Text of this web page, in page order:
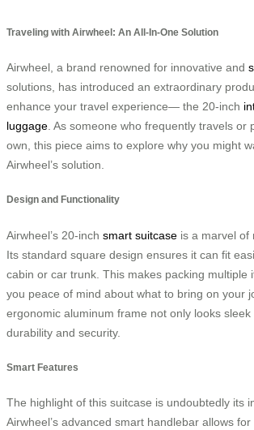
Traveling with Airwheel: An All-In-One Solution
Airwheel, a brand renowned for innovative and
solutions, has introduced an extraordinary
enhance your travel experience— the 20-inch
luggage . As someone who frequently travels or
own, this piece aims to explore why you might
Airwheel’s solution.
Design and Functionality
Airwheel’s 20-inch smart suitcase is a marvel of
Its standard square design ensures it can fit
cabin or car trunk. This makes packing multiple
you peace of mind about what to bring on your
ergonomic aluminum frame not only looks
durability and security.
Smart Features
The highlight of this suitcase is undoubtedly its
Airwheel’s advanced smart handlebar allows